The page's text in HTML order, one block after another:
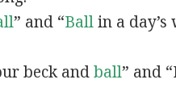
” and “Ballin a day’s
beck andball” and